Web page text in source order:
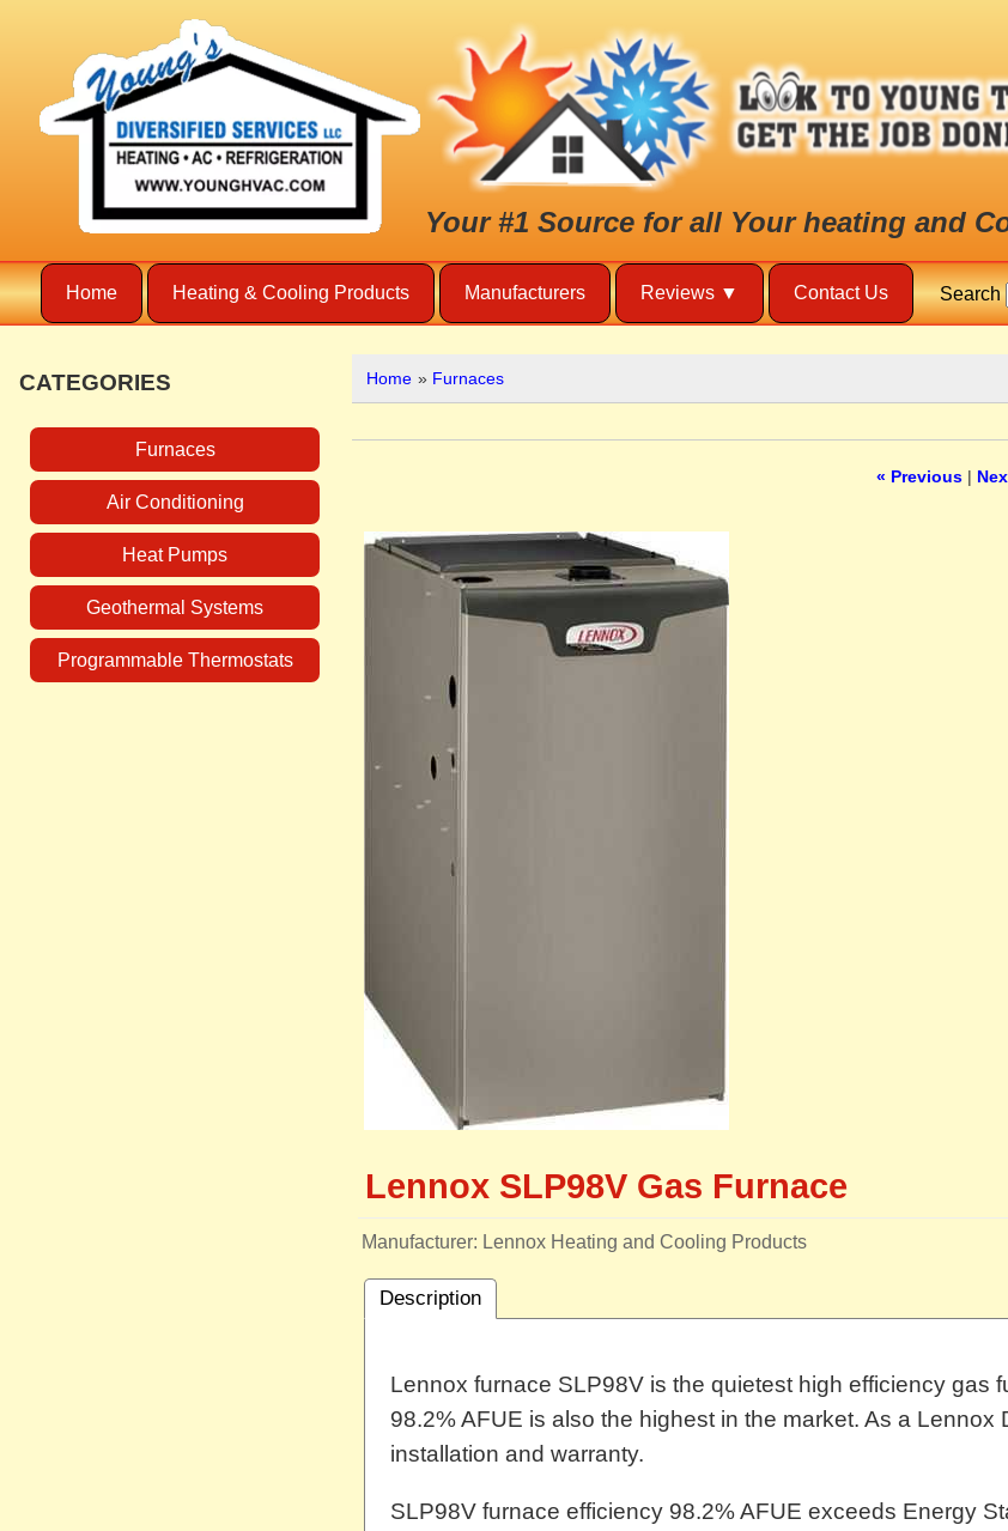
Your #1 Source for all Your heating and
Home Heating & Cooling Products Manufacturers Reviews Contact Us Search
CATEGORIES
Furnaces
Air Conditioning
Heat Pumps
Geothermal Systems
Programmable Thermostats
Home » Furnaces
« Previous |
Lennox SLP98V Gas Furnace
Manufacturer Lennox Heating and Cooling Products
Description
Lennox furnace SLP98V is the quietest high efficiency gas
98.2% AFUE is also the highest in the market. As a
installation and warranty.
SLP98V furnace efficiency 98.2% AFUE exceeds Energy